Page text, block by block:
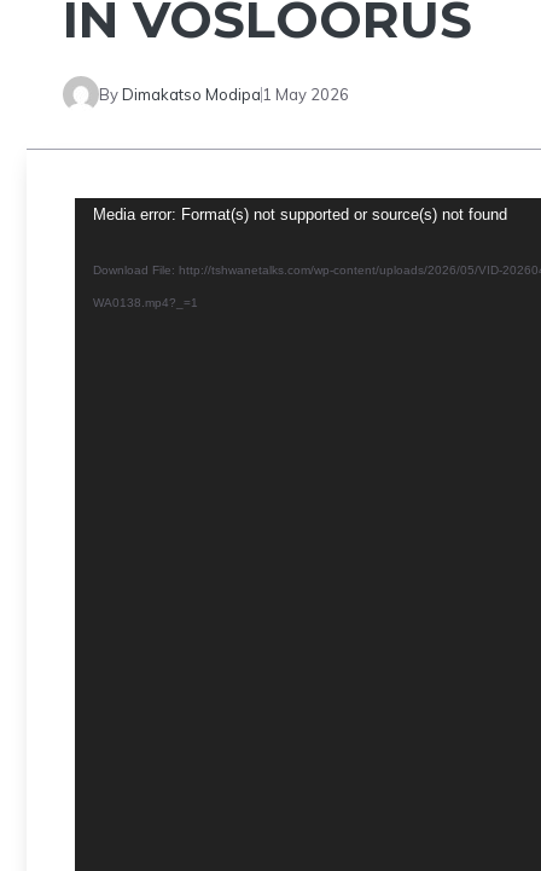
IN VOSLOORUS
ByDimakatso Modipa 1 May 2026
Video
Media error: Format(s) not supported or source(s) not found
Download File: http://tshwanetalks.com/wp-content/uploads/2026/05/VID-
WA0138.mp4?_=1